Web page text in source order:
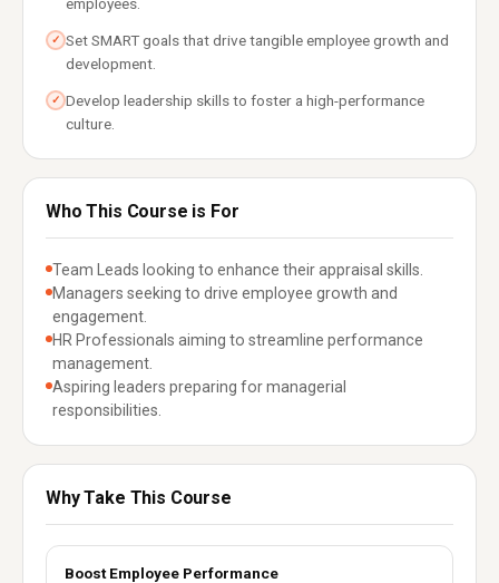
✓ Set SMART goals that drive tangible employee growth and
development.
✓ Develop leadership skills to foster a high-performance
culture.
Who This Course is For
Team Leads looking to enhance their appraisal skills.
Managers seeking to drive employee growth and
engagement.
HR Professionals aiming to streamline performance
management.
Aspiring leaders preparing for managerial
responsibilities.
Why Take This Course
Boost Employee Performance